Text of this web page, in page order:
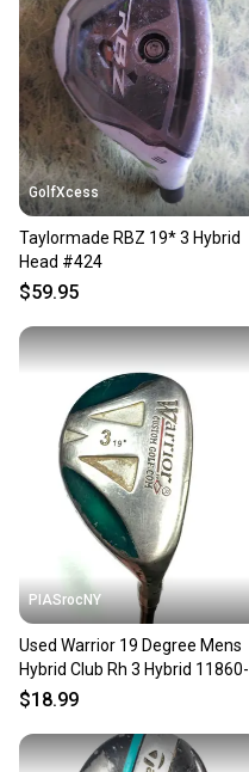
GolfXcess
Taylormade RBZ 19* 3 Hybrid
Head #424
$59.95
PIASrocNY
Used Warrior 19 Degree Mens
Hybrid Club Rh 3 Hybrid 11860-
s000270406
$18.99